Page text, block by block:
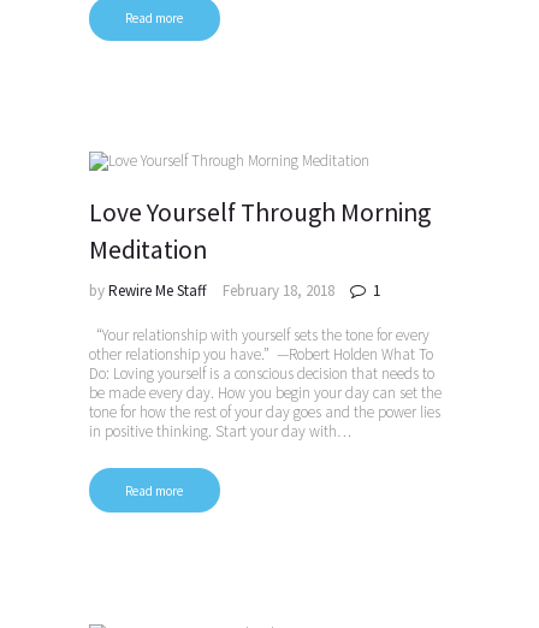
Read more
Love Yourself Through Morning
Meditation
byRewire Me Staff February 18, 2018 1
“Your relationship with yourself sets the tone for every
other relationship you have.” —Robert Holden What To
Do: Loving yourself is a conscious decision that needs to
be made every day. How you begin your day can set the
tone for how the rest of your day goes and the power lies
in positive thinking. Start your day with…
Read more